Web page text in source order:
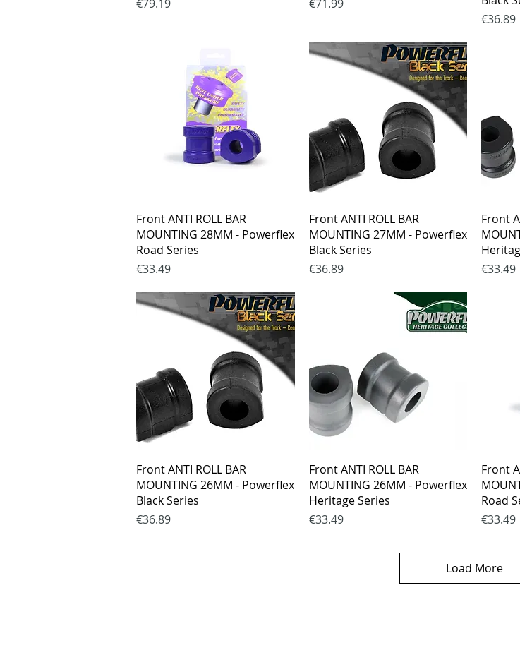
€79.19 €71.99
Price
€36.89
Quick View
Front ANTI ROLL BAR
MOUNTING 28MM - Powerflex
Road Series
Price
€33.49
Quick View
Front ANTI ROLL BAR
MOUNTING 27MM - Powerflex
Black Series
Price
€36.89
Front
Price
€33.49
Quick View
Front ANTI ROLL BAR
MOUNTING 26MM - Powerflex
Black Series
Price
€36.89
Quick View
Front ANTI ROLL BAR
MOUNTING 26MM - Powerflex
Heritage Series
Price
€33.49
Front
Road
Price
€33.49
Load More